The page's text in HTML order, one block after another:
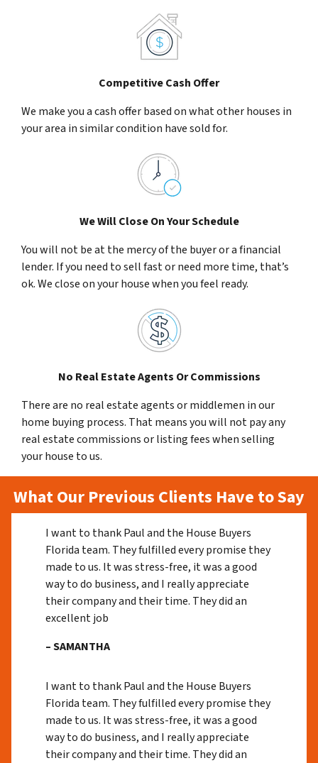
Competitive Cash Offer
We make you a cash offer based on what other houses in
your area in similar condition have sold for.
We Will Close On Your Schedule
You will not be at the mercy of the buyer or a financial
lender. If you need to sell fast or need more time, that’s
ok. We close on your house when you feel ready.
No Real Estate Agents Or Commissions
There are no real estate agents or middlemen in our
home buying process. That means you will not pay any
real estate commissions or listing fees when selling
your house to us.
What Our Previous Clients Have to Say
I want to thank Paul and the House Buyers
Florida team. They fulfilled every promise they
made to us. It was stress-free, it was a good
way to do business, and I really appreciate
their company and their time. They did an
excellent job
– SAMANTHA
I want to thank Paul and the House Buyers
Florida team. They fulfilled every promise they
made to us. It was stress-free, it was a good
way to do business, and I really appreciate
their company and their time. They did an